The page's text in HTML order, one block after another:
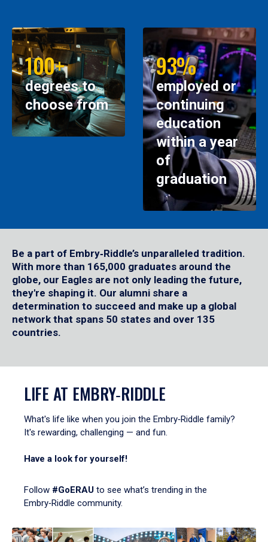
100+
degrees to
choose from
93%
employed or
continuing
education
within a year
of
graduation
Be a part of Embry‑Riddle’s unparalleled tradition.
With more than 165,000 graduates around the
globe, our Eagles are not only leading the future,
they're shaping it. Our alumni share a
determination to succeed and make up a global
network that spans 50 states and over 135
countries.
LIFE AT EMBRY‑RIDDLE
What's life like when you join the Embry‑Riddle family?
It's rewarding, challenging — and fun.
Have a look for yourself!
Follow #GoERAU to see what’s trending in the
Embry‑Riddle community.